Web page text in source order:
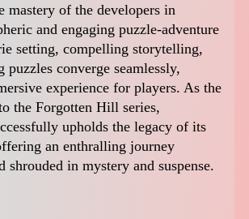
mastery of the developers in
and engaging puzzle-adventure
setting, compelling storytelling,
puzzles converge seamlessly,
experience for players. As the
the Forgotten Hill series,
upholds the legacy of its
an enthralling journey
shrouded in mystery and suspense.